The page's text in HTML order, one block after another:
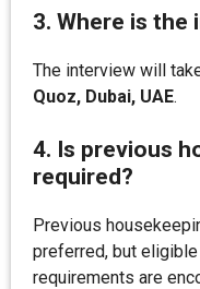
3. Where is the
The interview will
Quoz, Dubai, UAE.
4. Is previous
required?
Previous
preferred, but
requirements are